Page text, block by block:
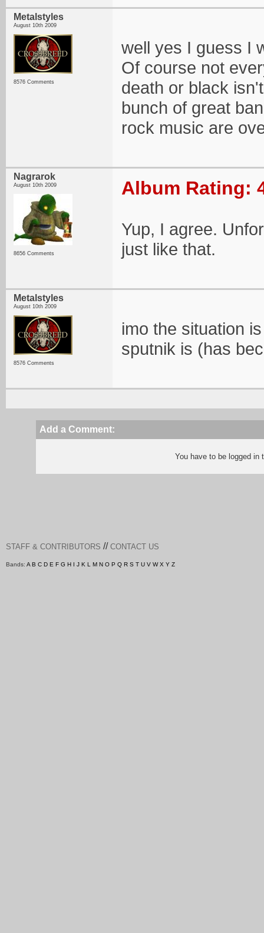
Metalstyles
August 10th 2009
8576 Comments
well yes I guess I
Of course not
death or black
bunch of great
rock music are
Nagrarok
August 10th 2009
8656 Comments
Album Rating:
Yup, I agree.
just like that.
Metalstyles
August 10th 2009
8576 Comments
imo the situation
sputnik is (has
Add a Comment:
You have to be logged
STAFF & CONTRIBUTORS // CONTACT US
Bands: A B C D E F G H I J K L M N O P Q R S T U V W X Y Z